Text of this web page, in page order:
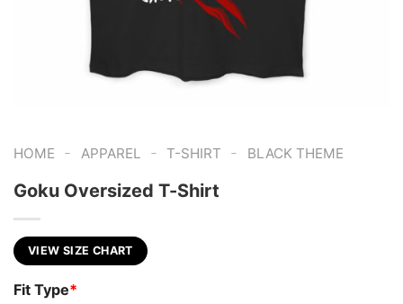
HOME - APPAREL - T-SHIRT - BLACK THEME
Goku Oversized T-Shirt
VIEW SIZE CHART
Fit Type*